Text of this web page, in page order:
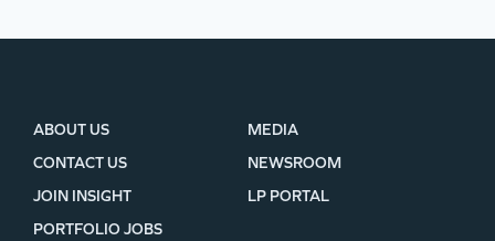
ABOUT US
CONTACT US
JOIN INSIGHT
MEDIA
NEWSROOM
LP PORTAL
PORTFOLIO JOBS